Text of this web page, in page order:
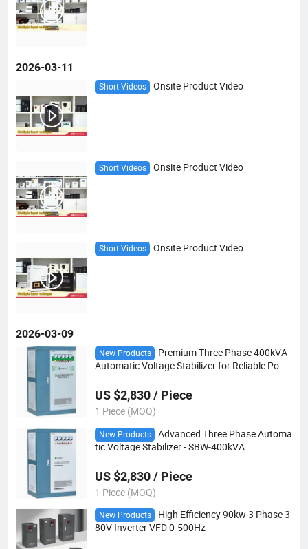
2026-03-11
Short Videos Onsite Product Video
Short Videos Onsite Product Video
Short Videos Onsite Product Video
2026-03-09
New Products
Premium Three Phase 400kVA
Automatic Voltage Stabilizer for Reliable Powe
US $2,830 / Piece
1 Piece (MOQ)
New Products
Advanced Three Phase Automa
tic Voltage Stabilizer - SBW-400kVA
US $2,830 / Piece
1 Piece (MOQ)
New Products
High Efficiency 90kw 3 Phase 3
80V Inverter VFD 0-500Hz